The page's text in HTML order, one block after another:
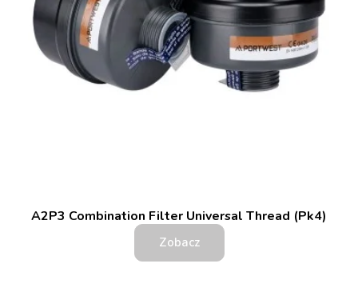
A2P3 Combination Filter Universal Thread (Pk4)
Zobacz